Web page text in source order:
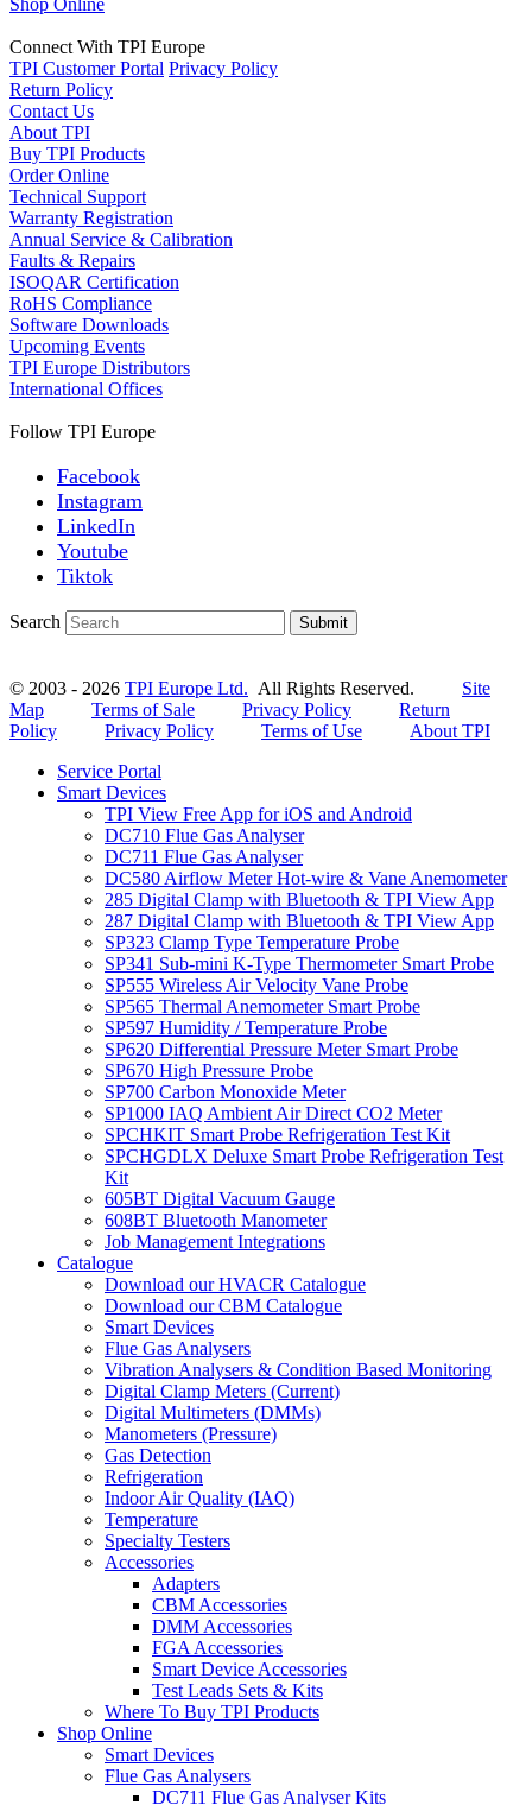
Connect With TPI Europe
TPI Customer Portal Privacy Policy
Return Policy
Contact Us
About TPI
Buy TPI Products
Order Online
Technical Support
Warranty Registration
Annual Service & Calibration
Faults & Repairs
ISOQAR Certification
RoHS Compliance
Software Downloads
Upcoming Events
TPI Europe Distributors
International Offices
Follow TPI Europe
Facebook
Instagram
LinkedIn
Youtube
Tiktok
Search Submit
© 2003 - 2026 TPI Europe Ltd. All Rights Reserved. Site
Map
Terms of Sale Privacy Policy
Return
Policy
Privacy Policy Terms of Use
About TPI
Service Portal
Smart Devices
TPI View Free App for iOS and Android
DC710 Flue Gas Analyser
DC711 Flue Gas Analyser
DC580 Airflow Meter Hot-wire & Vane Anemometer
285 Digital Clamp with Bluetooth & TPI View App
287 Digital Clamp with Bluetooth & TPI View App
SP323 Clamp Type Temperature Probe
SP341 Sub-mini K-Type Thermometer Smart Probe
SP555 Wireless Air Velocity Vane Probe
SP565 Thermal Anemometer Smart Probe
SP597 Humidity / Temperature Probe
SP620 Differential Pressure Meter Smart Probe
SP670 High Pressure Probe
SP700 Carbon Monoxide Meter
SP1000 IAQ Ambient Air Direct CO2 Meter
SPCHKIT Smart Probe Refrigeration Test Kit
SPCHGDLX Deluxe Smart Probe Refrigeration Test
Kit
605BT Digital Vacuum Gauge
608BT Bluetooth Manometer
Job Management Integrations
Catalogue
Download our HVACR Catalogue
Download our CBM Catalogue
Smart Devices
Flue Gas Analysers
Vibration Analysers & Condition Based Monitoring
Digital Clamp Meters (Current)
Digital Multimeters (DMMs)
Manometers (Pressure)
Gas Detection
Refrigeration
Indoor Air Quality (IAQ)
Temperature
Specialty Testers
Accessories
Adapters
CBM Accessories
DMM Accessories
FGA Accessories
Smart Device Accessories
Test Leads Sets & Kits
Where To Buy TPI Products
Shop Online
Smart Devices
Flue Gas Analysers
DC711 Flue Gas Analyser Kits